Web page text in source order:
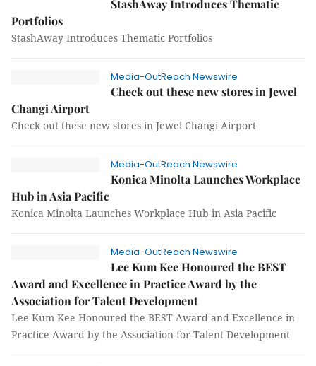
StashAway Introduces Thematic
Portfolios
StashAway Introduces Thematic Portfolios
Media-OutReach Newswire
Check out these new stores in Jewel
Changi Airport
Check out these new stores in Jewel Changi Airport
Media-OutReach Newswire
Konica Minolta Launches Workplace
Hub in Asia Pacific
Konica Minolta Launches Workplace Hub in Asia Pacific
Media-OutReach Newswire
Lee Kum Kee Honoured the BEST
Award and Excellence in Practice Award by the
Association for Talent Development
Lee Kum Kee Honoured the BEST Award and Excellence in
Practice Award by the Association for Talent Development